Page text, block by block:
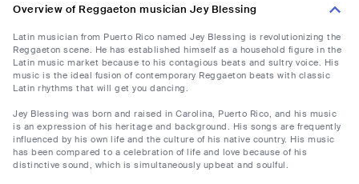
Overview of Reggaeton musician Jey Blessing
Latin musician from Puerto Rico named Jey Blessing is revolutionizing the
Reggaeton scene. He has established himself as a household figure in the
Latin music market because to his contagious beats and sultry voice. His
music is the ideal fusion of contemporary Reggaeton beats with classic
Latin rhythms that will get you dancing.
Jey Blessing was born and raised in Carolina, Puerto Rico, and his music
is an expression of his heritage and background. His songs are frequently
influenced by his own life and the culture of his native country. His music
has been compared to a celebration of life and love because of his
distinctive sound, which is simultaneously upbeat and soulful.